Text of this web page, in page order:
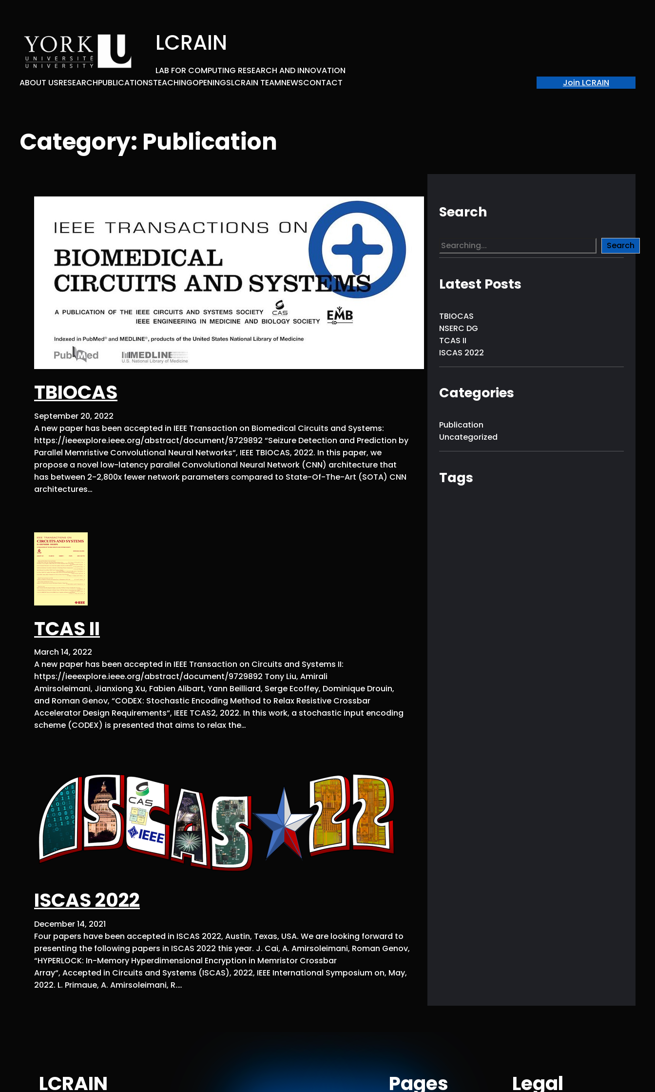
LCRAIN
LAB FOR COMPUTING RESEARCH AND INNOVATION
ABOUT USRESEARCHPUBLICATIONSTEACHINGOPENINGSLCRAIN TEAMNEWSCONTACT Join LCRAIN
Category: Publication
TBIOCAS
September 20, 2022
A new paper has been accepted in IEEE Transaction on Biomedical Circuits and Systems:
https://ieeexplore.ieee.org/abstract/document/9729892 “Seizure Detection and Prediction by
Parallel Memristive Convolutional Neural Networks“, IEEE TBIOCAS, 2022. In this paper, we
propose a novel low-latency parallel Convolutional Neural Network (CNN) architecture that
has between 2-2,800x fewer network parameters compared to State-Of-The-Art (SOTA) CNN
architectures…
TCAS II
March 14, 2022
A new paper has been accepted in IEEE Transaction on Circuits and Systems II:
https://ieeexplore.ieee.org/abstract/document/9729892 Tony Liu, Amirali
Amirsoleimani, Jianxiong Xu, Fabien Alibart, Yann Beilliard, Serge Ecoffey, Dominique Drouin,
and Roman Genov, “CODEX: Stochastic Encoding Method to Relax Resistive Crossbar
Accelerator Design Requirements“, IEEE TCAS2, 2022. In this work, a stochastic input encoding
scheme (CODEX) is presented that aims to relax the…
ISCAS 2022
December 14, 2021
Four papers have been accepted in ISCAS 2022, Austin, Texas, USA. We are looking forward to
presenting the following papers in ISCAS 2022 this year. J. Cai, A. Amirsoleimani, Roman Genov,
“HYPERLOCK: In-Memory Hyperdimensional Encryption in Memristor Crossbar
Array“, Accepted in Circuits and Systems (ISCAS), 2022, IEEE International Symposium on, May,
2022. L. Primaue, A. Amirsoleimani, R.…
Search
S
e
r
c
Search
Latest Posts
TBIOCAS
NSERC DG
TCAS II
ISCAS 2022
Categories
Publication
Uncategorized
Tags
LCRAIN Pages Legal